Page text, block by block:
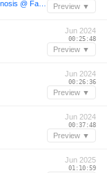
Preview ▼
Jun 2024
00:25:48
Preview ▼
Jun 2024
00:26:36
Preview ▼
Jun 2024
00:37:48
Preview ▼
Jun 2025
01:10:59